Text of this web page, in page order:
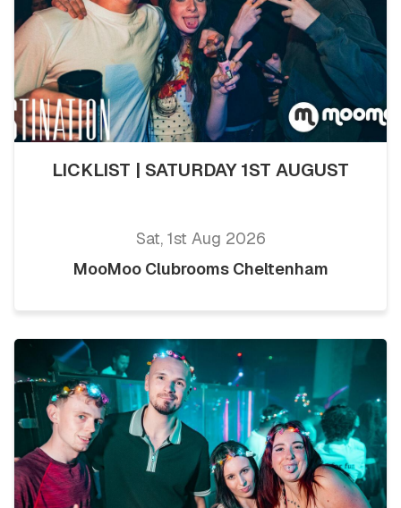
LICKLIST | SATURDAY 1ST AUGUST
Sat, 1st Aug 2026
MooMoo Clubrooms Cheltenham